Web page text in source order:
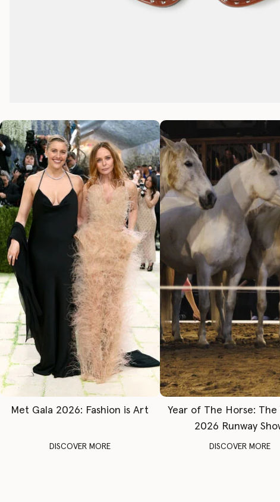
Met Gala 2026: Fashion is Art
DISCOVER MORE
Year of The Horse:
2026 Runway
DISCOVER MORE